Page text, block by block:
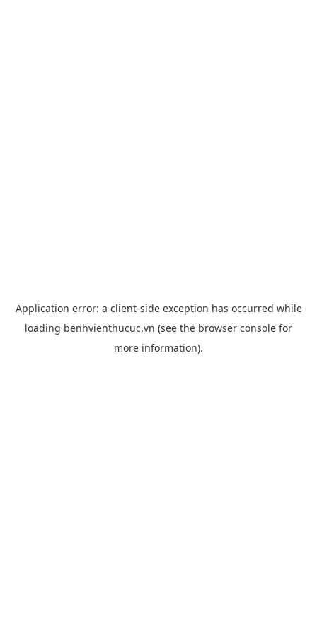
Application error: a client-side exception has occurred while
loading benhvienthucuc.vn (see the browser console for
more information).